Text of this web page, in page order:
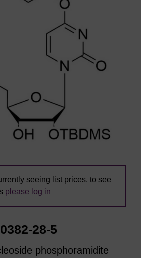
seeing list prices, to see
please log in
28-5
phosphoramidite